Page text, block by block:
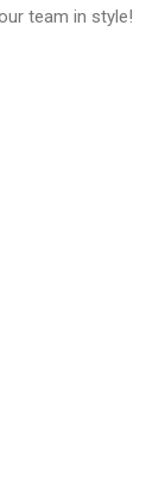
team in style!